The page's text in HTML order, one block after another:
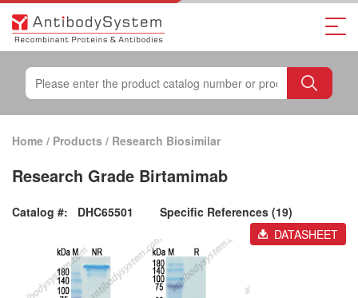
Home / Products / Research Biosimilar
Research Grade Birtamimab
Catalog #: DHC65501
Specific References (19)
DATASHEET